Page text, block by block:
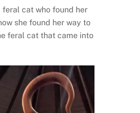
feral cat who found her
she found her way to
feral cat that came into